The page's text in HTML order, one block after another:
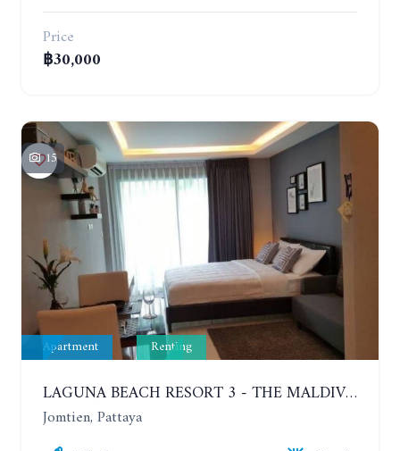
Price
฿30,000
15
Apartment Renting
LAGUNA BEACH RESORT 3 - THE MALDIVES. STUDIO NEAR THE BEACH. 2TH FLOOR. YEAR CONTRACT - 8000 BAHT PER MONTH
Jomtien, Pattaya